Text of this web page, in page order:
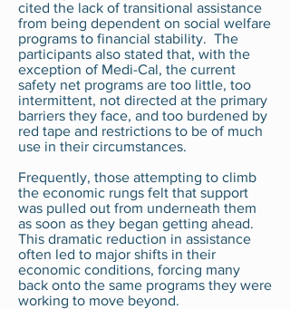
cited the lack of transitional assistance
from being dependent on social welfare
programs to financial stability. The
participants also stated that, with the
exception of Medi-Cal, the current
safety net programs are too little, too
intermittent, not directed at the primary
barriers they face, and too burdened by
red tape and restrictions to be of much
use in their circumstances.
Frequently, those attempting to climb
the economic rungs felt that support
was pulled out from underneath them
as soon as they began getting ahead.
This dramatic reduction in assistance
often led to major shifts in their
economic conditions, forcing many
back onto the same programs they were
working to move beyond.